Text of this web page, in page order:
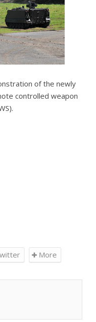
of the newly
controlled weapon
More